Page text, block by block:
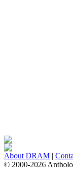
About DRAM |
© 2000-2026